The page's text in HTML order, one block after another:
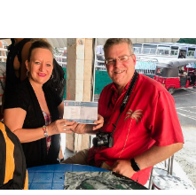
TO
RAVANA
CAVE
&
RAVANA
TEMPLE